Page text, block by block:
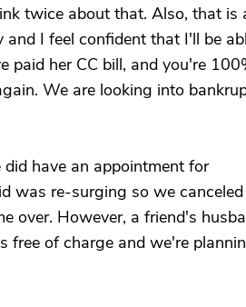
twice about that. Also, that is
I feel confident that I'll be
paid her CC bill, and you're
We are looking into
have an appointment for
was re-surging so we canceled
over. However, a friend's
free of charge and we're